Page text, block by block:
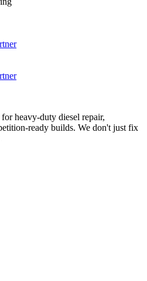
heavy-duty diesel repair,
ready builds. We don't just fix